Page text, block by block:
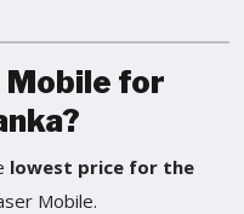
Mobile for
lowest price for the
Mobile.